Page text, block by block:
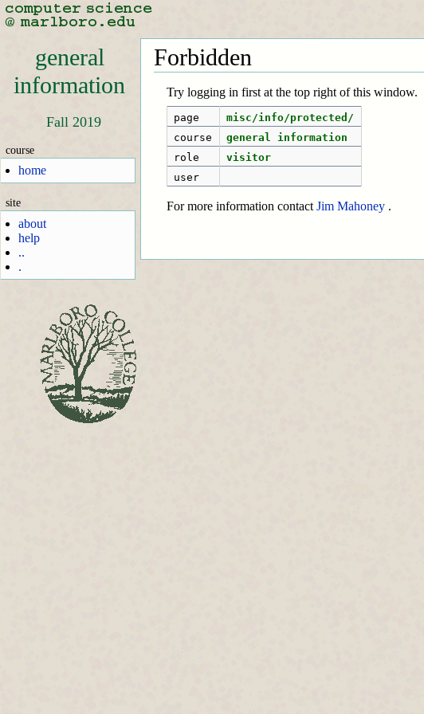
general
information
Fall 2019
course
home
site
about
help
..
.
Forbidden
Try logging in first at the top right of this window.
page
misc/info/protected/
course
general information
role
visitor
user
For more information contact Jim Mahoney .